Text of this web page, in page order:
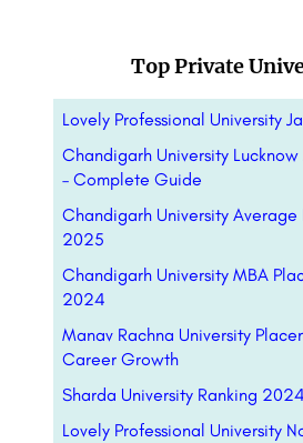
Top Private
Lovely Professional University
Chandigarh University
– Complete Guide
Chandigarh University Average
2025
Chandigarh University MBA
2024
Manav Rachna University
Career Growth
Sharda University Ranking 2024
Lovely Professional University